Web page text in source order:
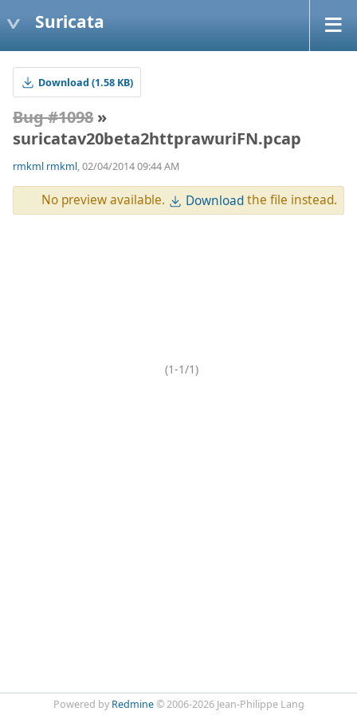
Suricata
Download (1.58 KB)
Bug #1098 »
suricatav20beta2httprawuriFN.pcap
rmkml rmkml, 02/04/2014 09:44 AM
No preview available. Downloadthe file instead.
(1-1/1)
Powered by Redmine© 2006-2026 Jean-Philippe Lang